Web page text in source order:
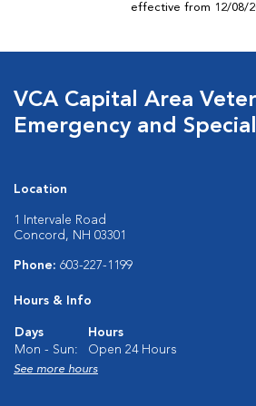
effective from 12/08/
VCA Capital Area
Emergency and
Location
1 Intervale Road
Concord, NH 03301
Phone: 603-227-1199
Hours & Info
Days
Hours
Mon - Sun:
Open 24 Hours
See more hours